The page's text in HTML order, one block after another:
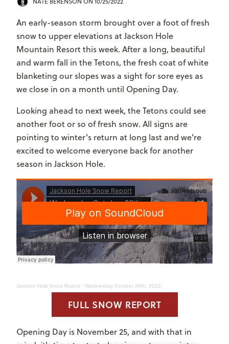
An early-season storm brought over a foot of fresh
snow to upper elevations at Jackson Hole
Mountain Resort this week. After a long, beautiful
and warm fall in the Tetons, the fresh coat of white
blanketing our slopes was a sight for sore eyes as
we close in on a month until Opening Day.
Looking ahead to next week, the Tetons could see
another foot or so of fresh snow. All signs are
pointing to winter's return at long last and we're
excited to welcome everyone back for another
season in Jackson Hole.
Jackson Hole Snow Report · Wednesday October 26th, 2022
FULL SNOW REPORT
Opening Day is November 25, and with that in